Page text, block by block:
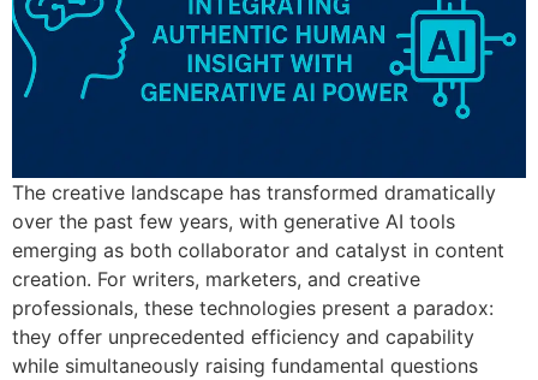
The creative landscape has transformed dramatically
over the past few years, with generative AI tools
emerging as both collaborator and catalyst in content
creation. For writers, marketers, and creative
professionals, these technologies present a paradox:
they offer unprecedented efficiency and capability
while simultaneously raising fundamental questions